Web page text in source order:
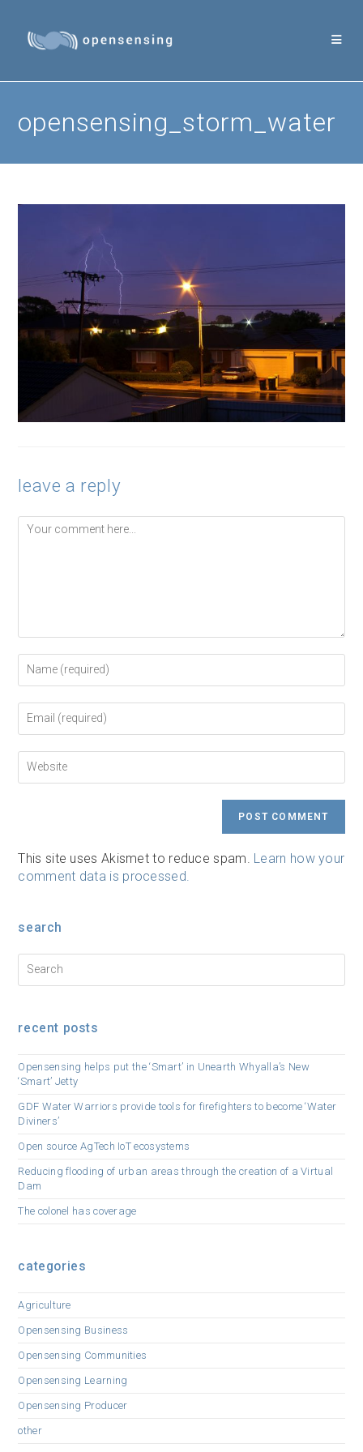
content
opensensing_storm_water
leave a reply
Comment
your
or
username
to
comment
your
address
to
comment
your
This site uses Akismet to reduce spam. Learn how your
comment data is processed.
search
recent posts
Opensensing helps put the ‘Smart’ in Unearth Whyalla’s New
‘Smart’ Jetty
GDF Water Warriors provide tools for firefighters to become ‘Water
Diviners’
Open source AgTech IoT ecosystems
Reducing flooding of urban areas through the creation of a Virtual
Dam
The colonel has coverage
categories
Agriculture
Opensensing Business
Opensensing Communities
Opensensing Learning
Opensensing Producer
other